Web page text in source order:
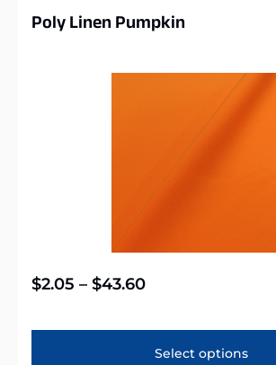
Poly Linen Pumpkin
$2.05 – $43.60
Select options